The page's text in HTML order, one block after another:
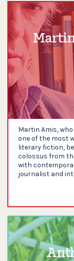
Martin Amis,
one of the most
literary fiction,
colossus from
with
journalist and